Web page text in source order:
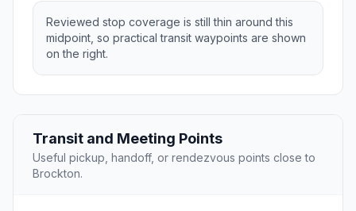
Reviewed stop coverage is still thin around this
midpoint, so practical transit waypoints are shown
on the right.
Transit and Meeting Points
Useful pickup, handoff, or rendezvous points close to
Brockton.